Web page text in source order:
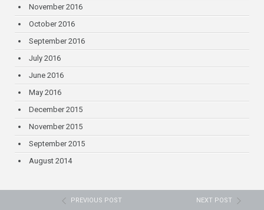
November 2016
October 2016
September 2016
July 2016
June 2016
May 2016
December 2015
November 2015
September 2015
August 2014
PREVIOUS POST NEXT POST